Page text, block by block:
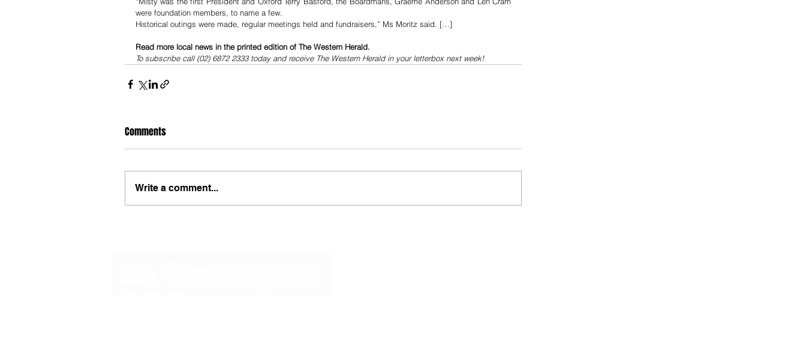
were foundation members, to name a few.
Historical outings were made, regular meetings held and fundraisers,” Ms Moritz said. […]
Read more local news in the printed edition of The Western Herald.
To subscribe call (02) 6872 2333 today and receive The Western Herald in your letterbox next week!
Comments
Write a comment...